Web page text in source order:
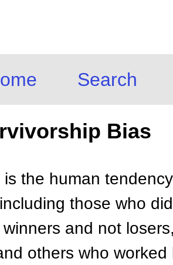
Search
Bias
is the human
those who
and not
others who worked